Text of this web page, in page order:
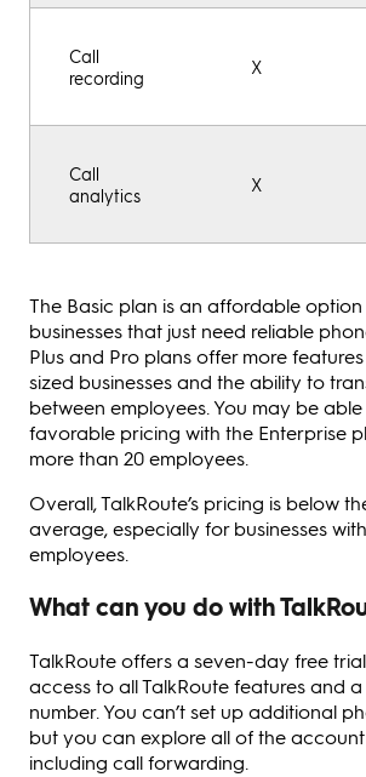
Call
recording
X
Call
analytics
X
The Basic plan is an affordable option
businesses that just need reliable
Plus and Pro plans offer more
sized businesses and the ability to
between employees. You may be
favorable pricing with the Enterprise
more than 20 employees.
Overall, TalkRoute’s pricing is below
average, especially for businesses
employees.
What can you do with
TalkRoute offers a seven-day free
access to all TalkRoute features and
number. You can’t set up additional
but you can explore all of the
including call forwarding.